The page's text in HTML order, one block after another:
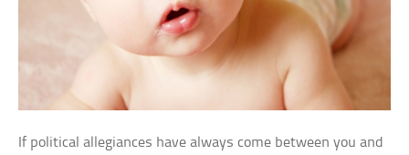
If political allegiances have always come between you and